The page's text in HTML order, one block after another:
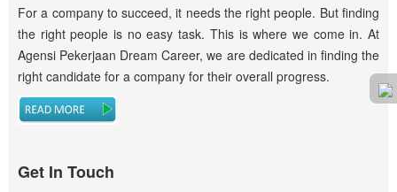
For a company to succeed, it needs the right people. But finding
the right people is no easy task. This is where we come in. At
Agensi Pekerjaan Dream Career, we are dedicated in finding the
right candidate for a company for their overall progress.
Get In Touch